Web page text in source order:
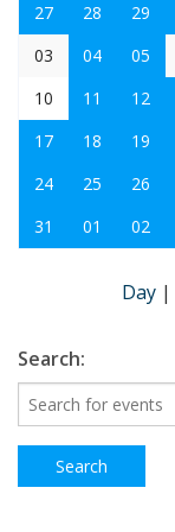
27
28 29
03
04 05
10
11 12
17
18 19
24
25 26
31
01 02
Day |
Search: